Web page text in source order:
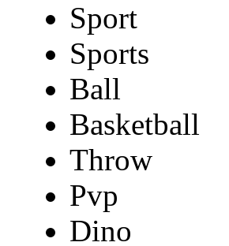
Sport
Sports
Ball
Basketball
Throw
Pvp
Dino